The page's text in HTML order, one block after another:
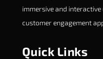
immersive and
customer engagement
Quick Links